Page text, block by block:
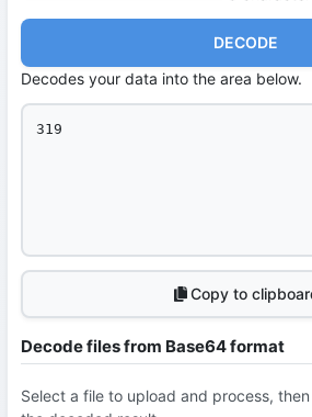
DECODE
Decodes your data into the area below.
Copy to
Decode files from Base64 format
Select a file to upload and process,